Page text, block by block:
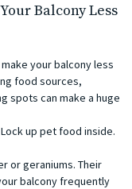
Balcony Less
your balcony less
food sources,
spots can make a huge
up pet food inside.
or geraniums. Their
balcony frequently